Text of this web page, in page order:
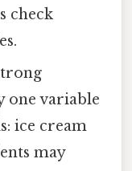
check
one variable
ice cream
may